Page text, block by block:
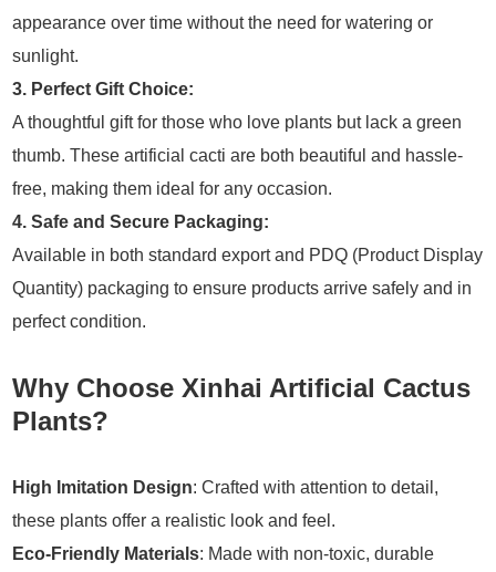
appearance over time without the need for watering or
sunlight.
3. Perfect Gift Choice:
A thoughtful gift for those who love plants but lack a green
thumb. These artificial cacti are both beautiful and hassle-
free, making them ideal for any occasion.
4. Safe and Secure Packaging:
Available in both standard export and PDQ (Product Display
Quantity) packaging to ensure products arrive safely and in
perfect condition.
Why Choose Xinhai Artificial Cactus
Plants?
High Imitation Design: Crafted with attention to detail,
these plants offer a realistic look and feel.
Eco-Friendly Materials: Made with non-toxic, durable